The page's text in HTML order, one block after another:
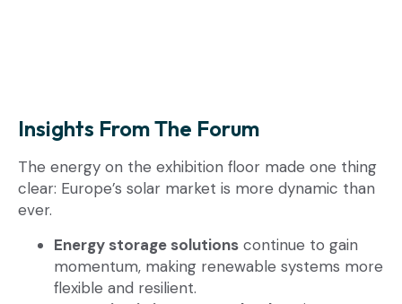
Insights From The Forum
The energy on the exhibition floor made one thing
clear: Europe’s solar market is more dynamic than
ever.
Energy storage solutions continue to gain
momentum, making renewable systems more
flexible and resilient.